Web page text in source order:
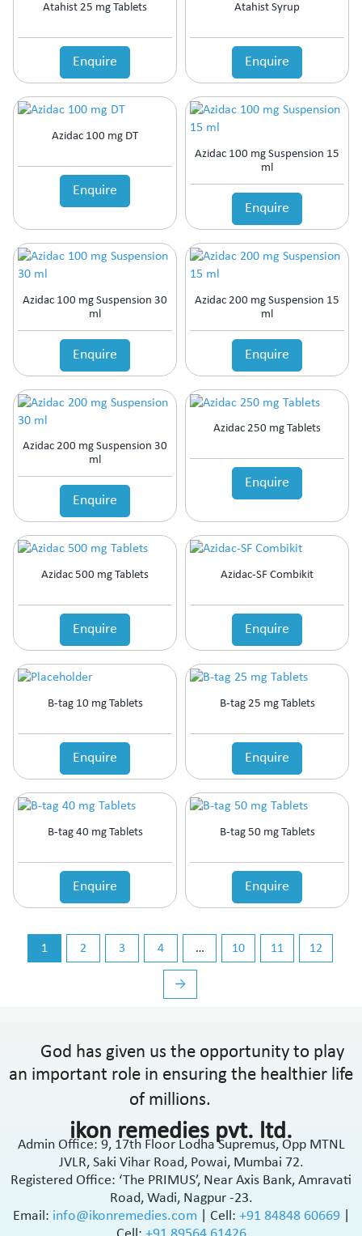
Atahist 25 mg Tablets
Enquire
Atahist Syrup
Enquire
Azidac 100 mg DT
Enquire
Azidac 100 mg Suspension 15
ml
Enquire
Azidac 100 mg Suspension 30
ml
Enquire
Azidac 200 mg Suspension 15
ml
Enquire
Azidac 200 mg Suspension 30
ml
Enquire
Azidac 250 mg Tablets
Enquire
Azidac 500 mg Tablets
Enquire
Azidac-SF Combikit
Enquire
B-tag 10 mg Tablets
Enquire
B-tag 25 mg Tablets
Enquire
B-tag 40 mg Tablets
Enquire
B-tag 50 mg Tablets
Enquire
1 2 3 4 … 10 11 12
→
God has given us the opportunity to play
an important role in ensuring the healthier life
of millions.
ikon remedies pvt. ltd.
Admin Office: 9, 17th Floor Lodha Supremus, Opp MTNL
JVLR, Saki Vihar Road, Powai, Mumbai 72.
Registered Office: ‘The PRIMUS’, Near Axis Bank, Amravati
Road, Wadi, Nagpur -23.
Email: info@ikonremedies.com Cell: +91 84848 60669